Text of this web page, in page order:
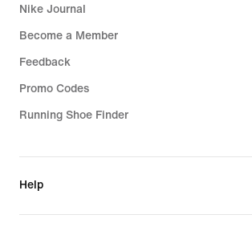
Nike Journal
Become a Member
Feedback
Promo Codes
Running Shoe Finder
Help